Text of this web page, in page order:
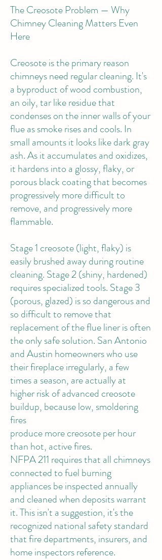
The Creosote Problem — Why
Chimney Cleaning Matters Even
Here
Creosoteis the primary reason
chimneys need regular cleaning. It's
a byproduct of wood combustion,
an oily, tar like residue that
condenses on the inner walls of your
flue as smoke rises and cools. In
small amounts it looks like dark gray
ash. As it accumulates and oxidizes,
it hardens into a glossy, flaky, or
porous black coating that becomes
progressively more difficult to
remove, and progressively more
flammable.
Stage 1 creosote (light, flaky) is
easily brushed away during routine
cleaning. Stage 2 (shiny, hardened)
requires specialized tools. Stage 3
(porous, glazed) is so dangerous and
so difficult to remove that
replacement of the flue liner is often
the only safe solution. San Antonio
and Austin homeowners who use
their fireplace irregularly, a few
times a season, are actually at
higher risk of advanced creosote
buildup, because low, smoldering
fires
produce more creosote per hour
than hot, active fires.
NFPA 211 requiresthat all chimneys
connected to fuel burning
appliances be inspected annually
and cleaned when deposits warrant
it. This isn't a suggestion, it's the
recognized national safety standard
that fire departments, insurers, and
home inspectors reference.